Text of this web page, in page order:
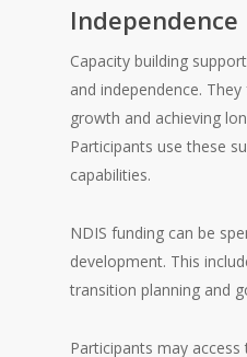
Independence
Capacity building
and independence.
growth and achieving
Participants use these
capabilities.
NDIS funding can be
development. This
transition planning and
Participants may